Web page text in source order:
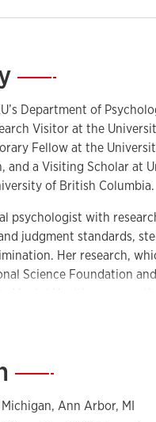
—
Department of
Visitor at the
Fellow at the
and a Visiting Scholar at
of British Columbia.
psychologist with
judgment standards,
Her research,
Science Foundation
how stereotypes affect
American Psychological
Psychological Science,
—
Ann Arbor, MI